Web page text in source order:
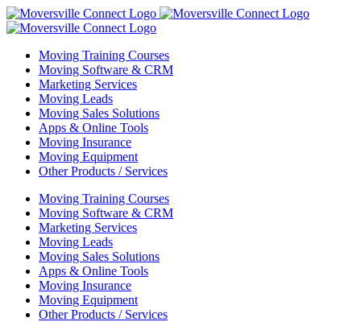
Skip
to
Moving Training Courses
Moving Software & CRM
Marketing Services
Moving Leads
Moving Sales Solutions
Apps & Online Tools
Moving Insurance
Moving Equipment
Other Products / Services
Moving Training Courses
Moving Software & CRM
Marketing Services
Moving Leads
Moving Sales Solutions
Apps & Online Tools
Moving Insurance
Moving Equipment
Other Products / Services